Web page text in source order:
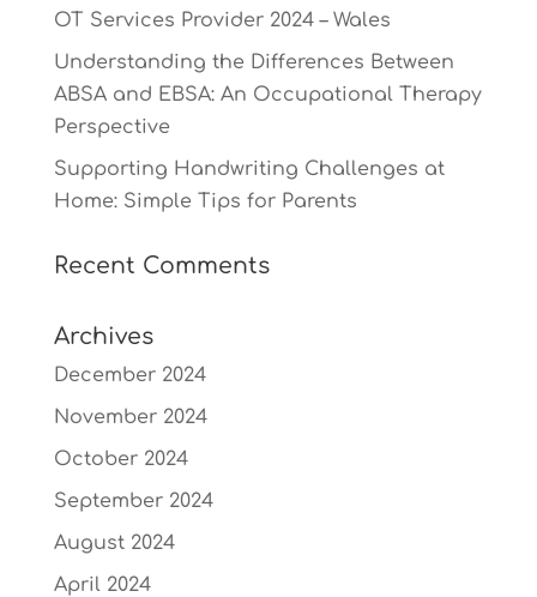
OT Services Provider 2024 – Wales
Understanding the Differences Between
ABSA and EBSA: An Occupational Therapy
Perspective
Supporting Handwriting Challenges at
Home: Simple Tips for Parents
Recent Comments
Archives
December 2024
November 2024
October 2024
September 2024
August 2024
April 2024